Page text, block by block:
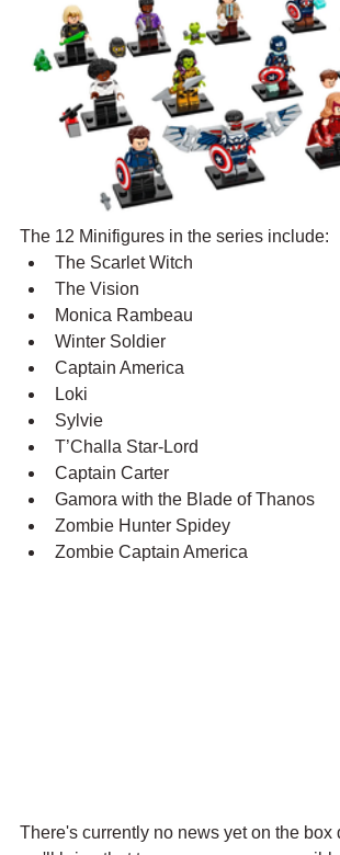
The 12 Minifigures in the series include:
The Scarlet Witch
The Vision
Monica Rambeau
Winter Soldier
Captain America
Loki
Sylvie
T’Challa Star-Lord
Captain Carter
Gamora with the Blade of Thanos
Zombie Hunter Spidey
Zombie Captain America
There's currently no news yet on the box